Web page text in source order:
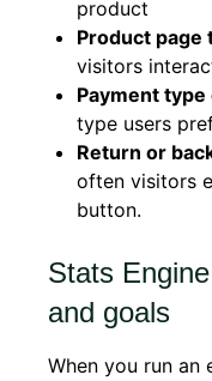
product
Product page
visitors
Payment type
type users
Return or
often visitors
button.
Stats
and goals
When you run an